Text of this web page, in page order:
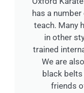
has a
teach. Many
in other
trained
We are
black
friends